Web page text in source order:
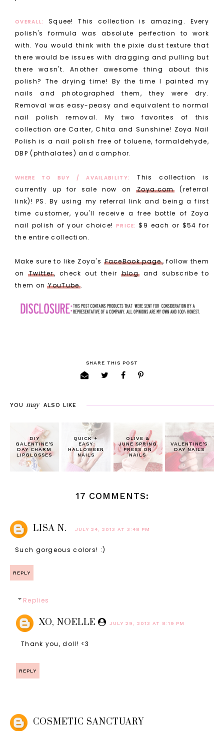
OVERALL: Squee! This collection is amazing. Every
polish's formula was absolute perfection to work
with. You would think with the pixie dust texture that
there would be issues with dragging and pulling but
there wasn't. Another awesome thing about this
polish? The drying time! By the time I painted my
nails and photographed them, they were dry.
Removal was easy-peasy and equivalent to normal
nail polish removal. My two favorites of this
collection are Carter, Chita and Sunshine! Zoya Nail
Polish is a nail polish free of toluene, formaldehyde,
DBP (phthalates) and camphor.
WHERE TO BUY / AVAILABILITY:
This collection is
currently up for sale now onZoya.com
(referral
link)! PS. By using my referral link and being a first
time customer, you'll receive a free bottle of Zoya
nail polish of your choice! PRICE:$9 each or $54 for
the entire collection.
Make sure to like Zoya's FaceBook page, follow them
onTwitter, check out their blog and subscribe to
them onYouTube.
SHARE THIS POST
YOU may ALSO LIKE
DIY
GALENTINE'S
DAY CHARM
LIPGLOSSES
QUICK +
EASY
HALLOWEEN
NAILS
OLIVE &
JUNE SPRING
PRESS ON
NAILS
VALENTINE'S
DAY NAILS
17 COMMENTS:
LISA N. JULY 24, 2013 AT 3:48 PM
Such gorgeous colors! :)
REPLY
Replies
XO, NOELLE JULY 29, 2013 AT 8:19 PM
Thank you, doll! <3
REPLY
COSMETIC SANCTUARY